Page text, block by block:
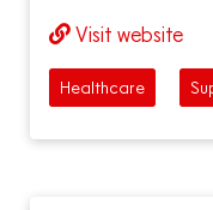
Visit website
Healthcare